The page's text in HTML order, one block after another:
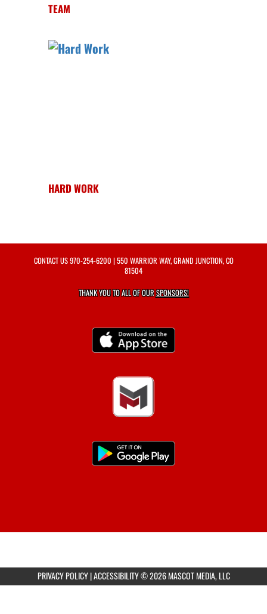
TEAM
HARD WORK
CONTACT US970-254-6200 | 550 WARRIOR WAY, GRAND JUNCTION, CO
81504
THANK YOU TO ALL OF OURSPONSORS!
PRIVACY POLICY|ACCESSIBILITY© 2026 MASCOT MEDIA, LLC